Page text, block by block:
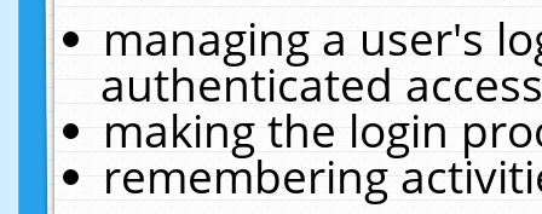
managing a user's
authenticated
making the login
remembering